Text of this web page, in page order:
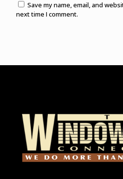
Save my name, email, and
next time I comment.